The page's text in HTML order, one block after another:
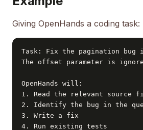
Giving OpenHands a coding task:
Task: Fix the pagination
The offset parameter is
OpenHands will:
1. Read the relevant source
2. Identify the bug in the
3. Write a fix
4. Run existing tests